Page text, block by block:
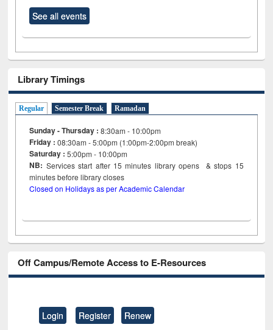
See all events
Library Timings
Regular Semester Break Ramadan
Sunday - Thursday : 8:30am - 10:00pm
Friday :08:30am - 5:00pm (1:00pm-2:00pm break)
Saturday : 5:00pm - 10:00pm
NB: Services start after 15minutes library opens & stops 15
minutes before library closes
Closed on Holidays as per Academic Calendar
Off Campus/Remote Access to E-Resources
Login Register Renew